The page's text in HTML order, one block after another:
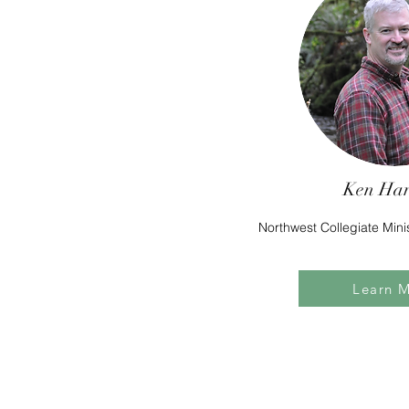
Ken
Northwest Collegiate
Learn